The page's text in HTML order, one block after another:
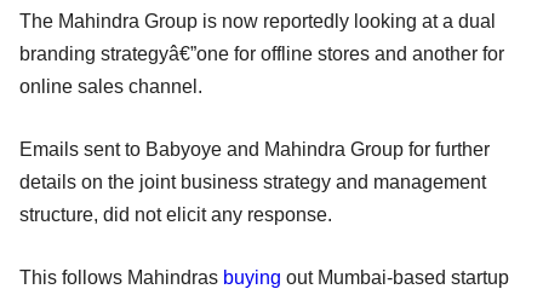
The Mahindra Group is now reportedly looking at a dual
branding strategyâ€”one for offline stores and another for
online sales channel.
Emails sent to Babyoye and Mahindra Group for further
details on the joint business strategy and management
structure, did not elicit any response.
This follows Mahindras buying out Mumbai-based startup